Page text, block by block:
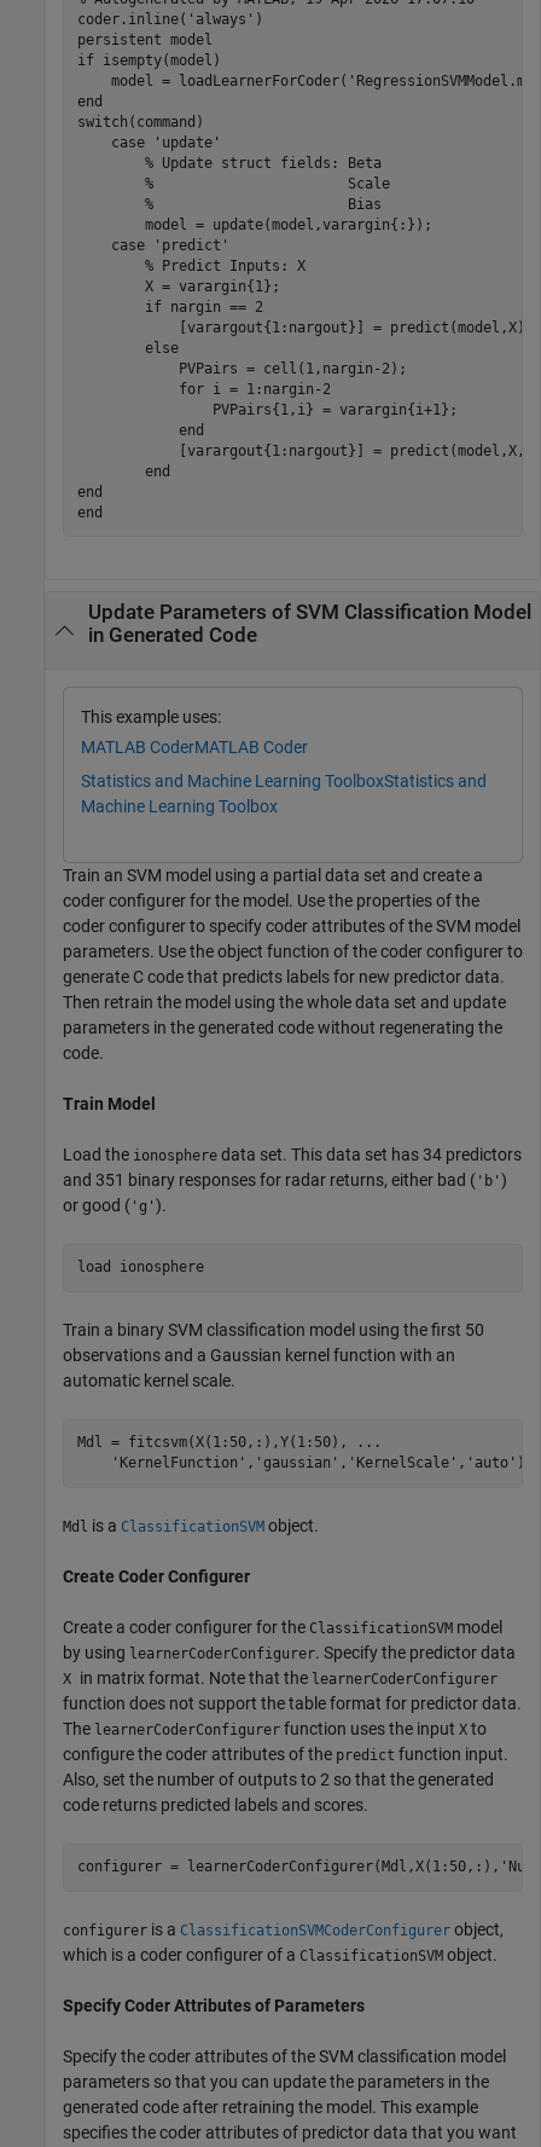
coder.inline('always')
persistent model
if isempty(model)
model =
end
switch(command)
    case 'update'
        % Update struct fields: Beta
        %                       Scale
        %                       Bias
        model = update(model,varargin{:});
    case 'predict'
        % Predict Inputs: X
        X = varargin{1};
        if nargin == 2
            [varargout{1:nargout}] = predict(model,X);
        else
            PVPairs = cell(1,nargin-2);
            for i = 1:nargin-2
                PVPairs{1,i} = varargin{i+1};
            end
[varargout{1:nargout}] =
        end
end
Update Parameters of SVM Classification Model
in Generated Code
This example uses:
MATLAB CoderMATLAB Coder
Statistics and Machine Learning ToolboxStatistics and
Machine Learning Toolbox
Train an SVM model using a partial data set and create a
coder configurer for the model. Use the properties of the
coder configurer to specify coder attributes of the SVM model
parameters. Use the object function of the coder configurer to
generate C code that predicts labels for new predictor data.
Then retrain the model using the whole data set and update
parameters in the generated code without regenerating the
code.
Train Model
Load the ionosphere data set. This data set has 34 predictors
and 351 binary responses for radar returns, either bad ( 'b' )
or good ( 'g' ).
load ionosphere
Train a binary SVM classification model using the first 50
observations and a Gaussian kernel function with an
automatic kernel scale.
Mdl = fitcsvm(X(1:50,:),Y(1:50),
...
'KernelFunction' , 'gaussian' , 'KernelScale' , 'auto' );
Mdl is a ClassificationSVM object.
Create Coder Configurer
Create a coder configurer for the ClassificationSVM model
by using learnerCoderConfigurer. Specify the predictor data
X in matrix format. Note that the learnerCoderConfigurer
function does not support the table format for predictor data.
The learnerCoderConfigurer function uses the input X to
configure the coder attributes of the predict function input.
Also, set the number of outputs to 2 so that the generated
code returns predicted labels and scores.
configurer = learnerCoderConfigurer(Mdl,X(1:50,:),
configurer is a ClassificationSVMCoderConfigurer object,
which is a coder configurer of a ClassificationSVM object.
Specify Coder Attributes of Parameters
Specify the coder attributes of the SVM classification model
parameters so that you can update the parameters in the
generated code after retraining the model. This example
specifies the coder attributes of predictor data that you want